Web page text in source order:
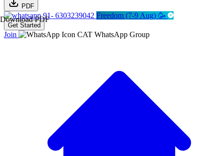
PDF
Download PDF91- 6303239042 Freedom (7-9 Aug) 🥳
Get Started
Join CAT WhatsApp Group